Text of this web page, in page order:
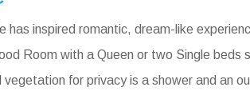
has inspired romantic, dream-like
Room with a Queen or two Single
vegetation for privacy is a shower and an